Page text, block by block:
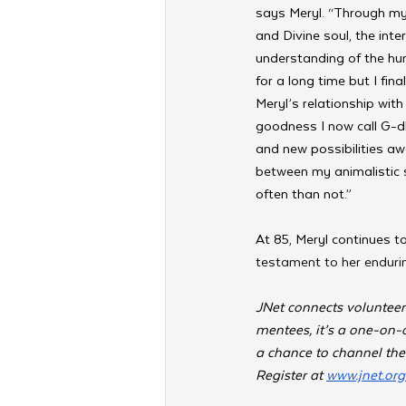
says Meryl. “Through
and Divine soul, the
understanding of the
for a long time but I
Meryl’s relationship
goodness I now call G-
and new possibilities
between my
often than not.”
At 85, Meryl continues
testament to her
JNet connects
mentees, it’s a one-
a chance to channel
Register at